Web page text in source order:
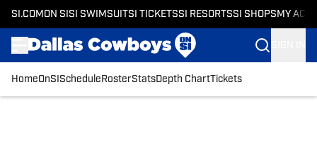
SI.COM ON SI SI SWIMSUITSI TICKETSSI RESORTSSI SHOPS MY
HomeOnSI Schedule RosterStatsDepth ChartTickets